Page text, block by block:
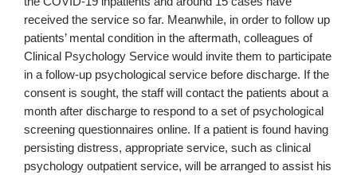
received the service so far. Meanwhile, in order to follow up
patients’ mental condition in the aftermath, colleagues of
Clinical Psychology Service would invite them to participate
in a follow‑up psychological service before discharge. If the
consent is sought, the staff will contact the patients about a
month after discharge to respond to a set of psychological
screening questionnaires online. If a patient is found having
persisting distress, appropriate service, such as clinical
psychology outpatient service, will be arranged to assist his